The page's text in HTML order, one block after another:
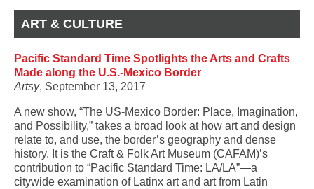
ART & CULTURE
Pacific Standard Time Spotlights the Arts and Crafts
Made along the U.S.-Mexico Border
Artsy, September 13, 2017
A new show, “The US-Mexico Border: Place, Imagination,
and Possibility,” takes a broad look at how art and design
relate to, and use, the border’s geography and dense
history. It is the Craft & Folk Art Museum (CAFAM)’s
contribution to “Pacific Standard Time: LA/LA”—a
citywide examination of Latinx art and art from Latin